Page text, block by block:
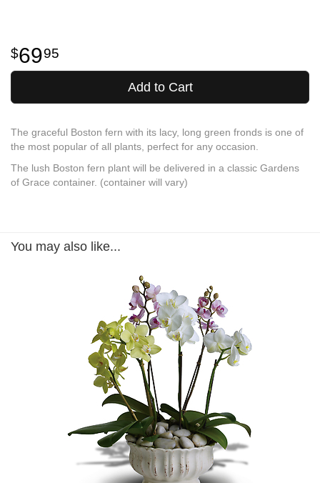
6995
Add to Cart
The graceful Boston fern with its lacy, long green fronds is one of
the most popular of all plants, perfect for any occasion.
The lush Boston fern plant will be delivered in a classic Gardens
of Grace container. (container will vary)
You may also like...